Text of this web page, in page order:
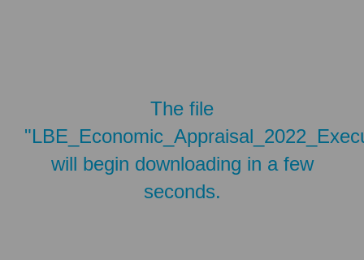
The file
will begin downloading in a few
seconds.